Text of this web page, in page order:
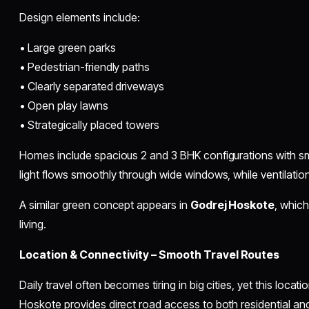
Design elements include:
• Large green parks
• Pedestrian-friendly paths
• Clearly separated driveways
• Open play lawns
• Strategically placed towers
Homes include spacious 2 and 3 BHK configurations with
light flows smoothly through wide windows, while
A similar green concept appears in Godrej Hoskote,
living.
Location & Connectivity – Smooth Travel Routes
Daily travel often becomes tiring in big cities, yet this
Hoskote provides direct road access to both residential